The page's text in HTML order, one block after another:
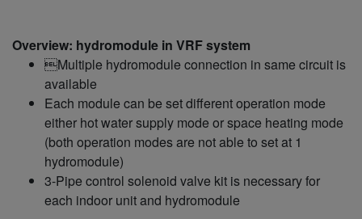
Overview: hydromodule in VRF system
Multiple hydromodule connection in same circuit is
available
Each module can be set different operation mode
either hot water supply mode or space heating mode
(both operation modes are not able to set at 1
hydromodule)
3-Pipe control solenoid valve kit is necessary for
each indoor unit and hydromodule